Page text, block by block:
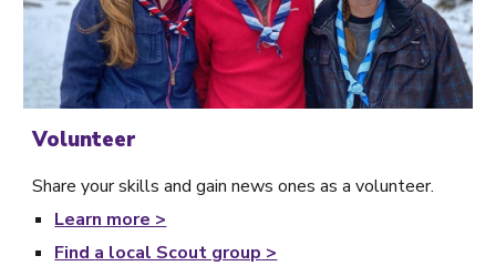
Volunteer
Share your skills and gain news ones as a volunteer.
Learn more >
Find a local Scout group >